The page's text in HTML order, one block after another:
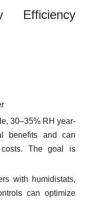
Efficiency
30–35% RH year-
benefits and can
costs. The goal is
with humidistats,
can optimize